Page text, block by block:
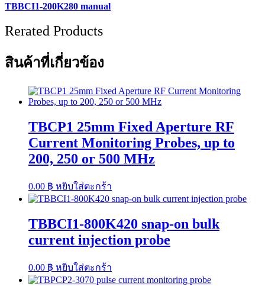
TBBCI1-200K280 manual
Rerated Products
สินค้าที่เกี่ยวข้อง
TBCP1 25mm Fixed Aperture RF
Current Monitoring Probes, up to
200, 250 or 500 MHz
0.00 ฿ หยิบใส่ตะกร้า
TBBCI1-800K420 snap-on bulk
current injection probe
0.00 ฿ หยิบใส่ตะกร้า